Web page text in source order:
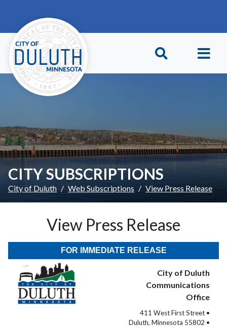
CITY SUBSCRIPTIONS
City of Duluth Web Subscriptions View Press Release
View Press Release
FOR IMMEDIATE RELEASE
City of Duluth
Communications
Office
411 West First Street •
Duluth, Minnesota 55802 •